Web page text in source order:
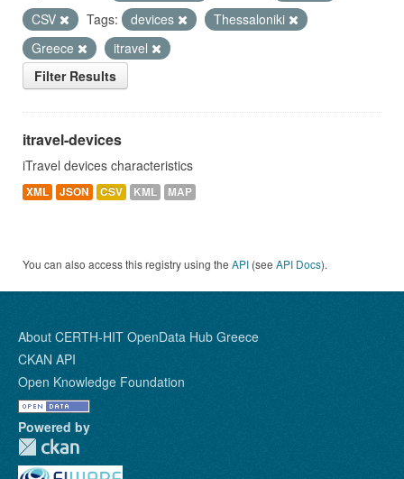
CSV
Tags: devices
Thessaloniki
Greece
itravel
Filter Results
itravel-devices
iTravel devices characteristics
XML JSON CSV KML MAP
You can also access this registry using the API (see API Docs).
About CERTH-HIT OpenData Hub Greece
CKAN API
Open Knowledge Foundation
Powered by